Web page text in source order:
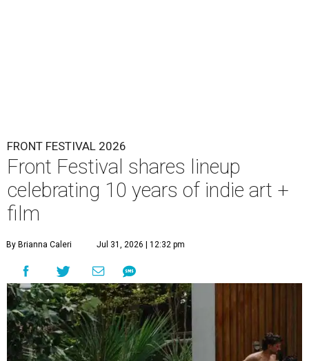
FRONT FESTIVAL 2026
Front Festival shares lineup
celebrating 10 years of indie art +
film
By Brianna Caleri Jul 31, 2026 | 12:32 pm